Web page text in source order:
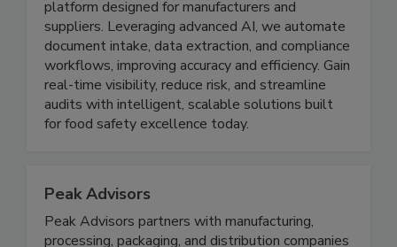
OurRecords provides a modern vendor
compliance and food safety management
platform designed for manufacturers and
suppliers. Leveraging advanced AI, we automate
document intake, data extraction, and compliance
workflows, improving accuracy and efficiency. Gain
real-time visibility, reduce risk, and streamline
Peak Advisors